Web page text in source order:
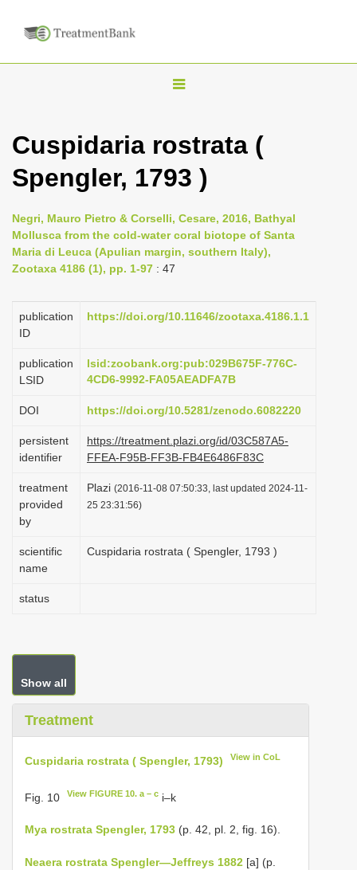
T
g
l
n
a
v
g
i
n
Cuspidaria rostrata (
Spengler, 1793 )
Negri, Mauro Pietro & Corselli, Cesare, 2016, Bathyal
Mollusca from the cold-water coral biotope of Santa
Maria di Leuca (Apulian margin, southern Italy),
Zootaxa 4186 (1), pp. 1-97 : 47
publication
ID
https://doi.org/10.11646/zootaxa.4186.1.1
publication
LSID
lsid:zoobank.org:pub:029B675F-776C-
4CD6-9992-FA05AEADFA7B
DOI https://doi.org/10.5281/zenodo.6082220
persistent
identifier
https://treatment.plazi.org/id/03C587A5-
FFEA-F95B-FF3B-FB4E6486F83C
treatment
provided
by
Plazi (2016-11-08 07:50:33, last updated 2024-11-
25 23:31:56)
scientific
name
Cuspidaria rostrata ( Spengler, 1793 )
status
Show all
Treatment
Cuspidaria rostrata ( Spengler, 1793) View in CoL
Fig. 10 View FIGURE 10. a – c i–k
Mya rostrata Spengler, 1793 (p. 42, pl. 2, fig. 16).
Neaera rostrata Spengler—Jeffreys 1882 [a] (p.